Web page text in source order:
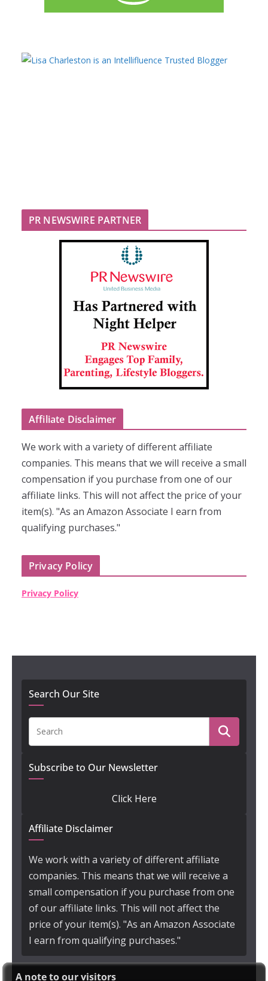
A note to our visitors
PR NEWSWIRE PARTNER
Affiliate Disclaimer
We work with a variety of different affiliate
companies. This means that we will receive a small
compensation if you purchase from one of our
affiliate links. This will not affect the price of your
item(s). "As an Amazon Associate I earn from
qualifying purchases."
Privacy Policy
Privacy Policy
Search Our Site
Subscribe to Our Newsletter
Click Here
Affiliate Disclaimer
We work with a variety of different affiliate
companies. This means that we will receive a
small compensation if you purchase from one
of our affiliate links. This will not affect the
price of your item(s). "As an Amazon Associate
I earn from qualifying purchases."